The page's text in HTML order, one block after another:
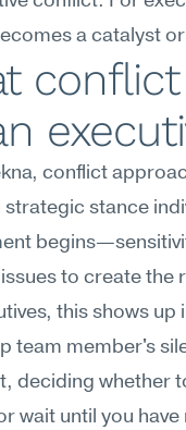
a catalyst
conflict
strategic stance
to create
this shows
team member's
deciding whether
wait until you